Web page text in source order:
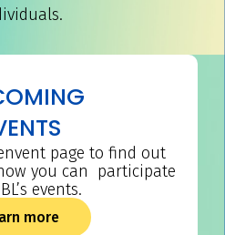
page to find out
you can participate
events.
more